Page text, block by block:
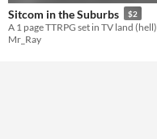
Format
Theme
Sitcom in the Suburbs $2
A 1 page TTRPG set in TV land (hell)
Mr_Ray